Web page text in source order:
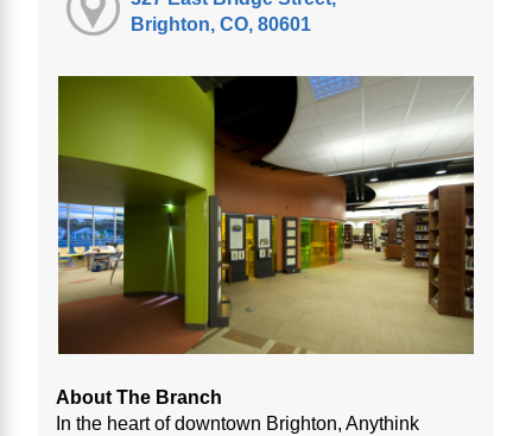
Brighton, CO, 80601
About The Branch
In the heart of downtown Brighton, Anythink